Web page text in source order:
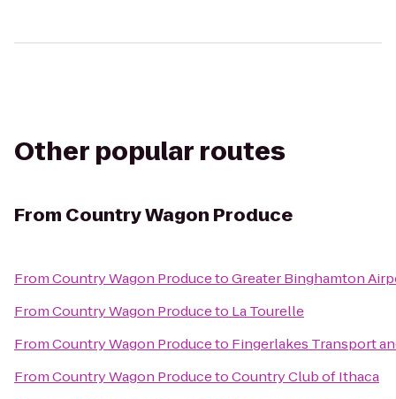
Other popular routes
From Country Wagon Produce
FromCountry Wagon ProducetoGreater Binghamton
FromCountry Wagon Produceto La Tourelle
FromCountry Wagon Produceto Fingerlakes Transport
FromCountry Wagon ProducetoCountry Club of Ithaca